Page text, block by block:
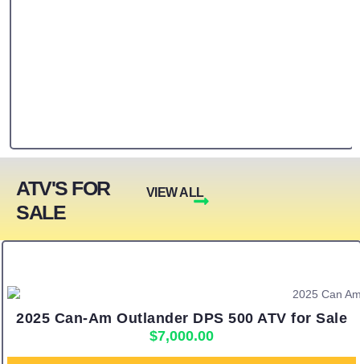
ATV'S FOR
SALE
VIEW ALL
2025 Can-Am Outlander DPS 500 ATV for Sale
$7,000.00